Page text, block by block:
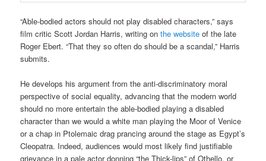
“Able-bodied actors should not play disabled characters,” says
film critic Scott Jordan Harris, writing onthe websiteof the late
Roger Ebert. “That they so often do should be a scandal,” Harris
submits.
He develops his argument from the anti-discriminatory moral
perspective of social equality, advancing that the modern world
should no more entertain the able-bodied playing a disabled
character than we would a white man playing the Moor of Venice
or a chap in Ptolemaic drag prancing around the stage as Egypt’s
Cleopatra. Indeed, audiences would most likely find justifiable
grievance in a pale actor donning “the Thick-lips” of Othello, or